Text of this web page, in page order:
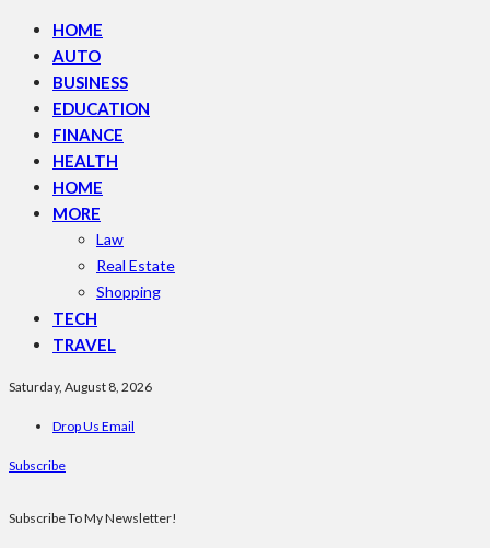
HOME
AUTO
BUSINESS
EDUCATION
FINANCE
HEALTH
HOME
MORE
Law
Real Estate
Shopping
TECH
TRAVEL
Saturday, August 8, 2026
Drop Us Email
Subscribe
Subscribe To My Newsletter!